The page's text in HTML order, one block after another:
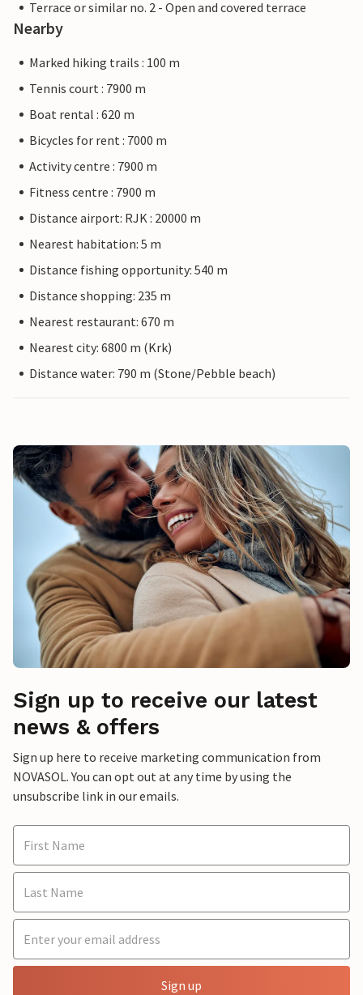
Terrace or similar no. 2 - Open and covered terrace
Nearby
Marked hiking trails : 100 m
Tennis court : 7900 m
Boat rental : 620 m
Bicycles for rent : 7000 m
Activity centre : 7900 m
Fitness centre : 7900 m
Distance airport: RJK : 20000 m
Nearest habitation: 5 m
Distance fishing opportunity: 540 m
Distance shopping: 235 m
Nearest restaurant: 670 m
Nearest city: 6800 m (Krk)
Distance water: 790 m (Stone/Pebble beach)
Sign up to receive our latest
news & offers
Sign up here to receive marketing communication from
NOVASOL. You can opt out at any time by using the
unsubscribe link in our emails.
Sign up